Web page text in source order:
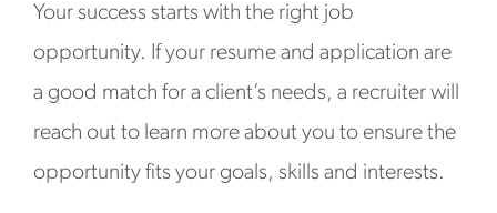
Your success starts with the right job
opportunity. If your resume and application are
a good match for a client’s needs, a recruiter will
reach out to learn more about you to ensure the
opportunity fits your goals, skills and interests.